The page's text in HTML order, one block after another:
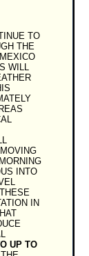
TO
THE
WILL
INTO
IN
UP TO